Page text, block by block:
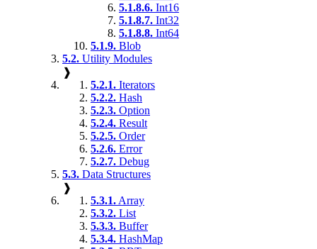
5.1.8.6. Int16
5.1.8.7. Int32
5.1.8.8. Int64
5.1.9. Blob
5.2. Utility Modules
❱
5.2.1. Iterators
5.2.2. Hash
5.2.3. Option
5.2.4. Result
5.2.5. Order
5.2.6. Error
5.2.7. Debug
5.3. Data Structures
❱
5.3.1. Array
5.3.2. List
5.3.3. Buffer
5.3.4. HashMap